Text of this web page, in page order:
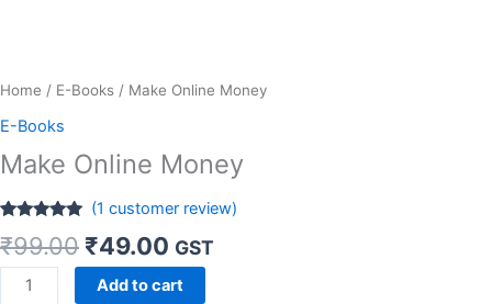
Home / E-Books / Make Online Money
E-Books
Make Online Money
out of 5
based on
customer
rating
(1 customer review)
₹99.00 ₹49.00 GST
Add to cart